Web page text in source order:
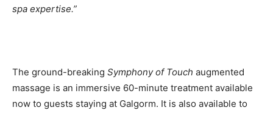
spa expertise.”
The ground-breaking Symphony of Touch augmented
massage is an immersive 60-minute treatment available
now to guests staying at Galgorm. It is also available to